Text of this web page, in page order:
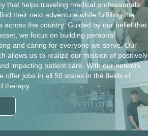
that helps traveling medical professionals
their next adventure while fulfilling the
across the country. Guided by our belief that
we focus on building personal
and caring for everyone we serve. Our
allows us to realize our mission of positively
impacting patient care. With our network
offer jobs in all 50 states in the fields of
therapy.